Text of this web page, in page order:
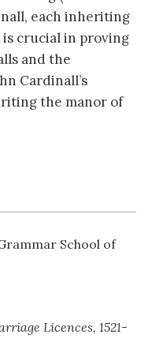
each inheriting
is crucial in proving
and the
Cardinall’s
the manor of
School of
Licences, 1521-